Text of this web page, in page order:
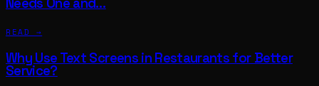
Needs One and…
READ →
Why Use Text Screens in Restaurants for Better
Service?